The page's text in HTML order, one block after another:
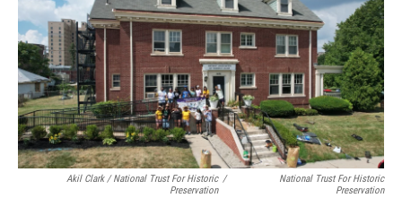
Akil Clark / National Trust For Historic
Preservation
/
National Trust For Historic
Preservation